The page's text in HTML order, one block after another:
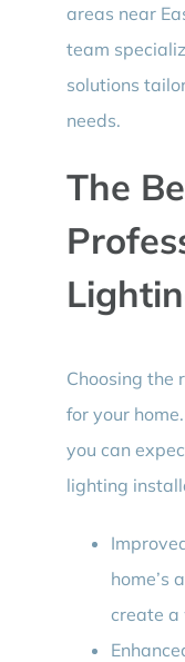
areas near
team
solutions
needs.
The
Choosing the
for your
you can
lighting
home’s
create a